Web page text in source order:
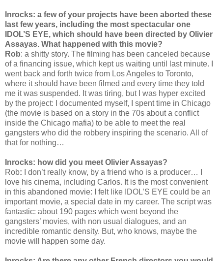
Inrocks: a few of your projects have been aborted these
last few years, including the most spectacular one
IDOL’S EYE, which should have been directed by Olivier
Assayas. What happened with this movie?
Rob: a shitty story. The filming has been canceled because
of a financing issue, which kept us waiting until last minute. I
went back and forth twice from Los Angeles to Toronto,
where it should have been filmed and every time they told
me it was suspended. It was tiring, but I was hyper excited
by the project: I documented myself, I spent time in Chicago
(the movie is based on a story in the 70s about a conflict
inside the Chicago mafia) to be able to meet the real
gangsters who did the robbery inspiring the scenario. All of
that for nothing…
Inrocks: how did you meet Olivier Assayas?
Rob: I don’t really know, by a friend who is a producer… I
love his cinema, including Carlos. It is the most convenient
in this abandoned movie: I felt like IDOL’S EYE could be an
important movie, a special date in my career. The script was
fantastic: about 190 pages which went beyond the
gangsters’ movies, with non usual dialogues, and an
incredible romantic density. But, who knows, maybe the
movie will happen some day.